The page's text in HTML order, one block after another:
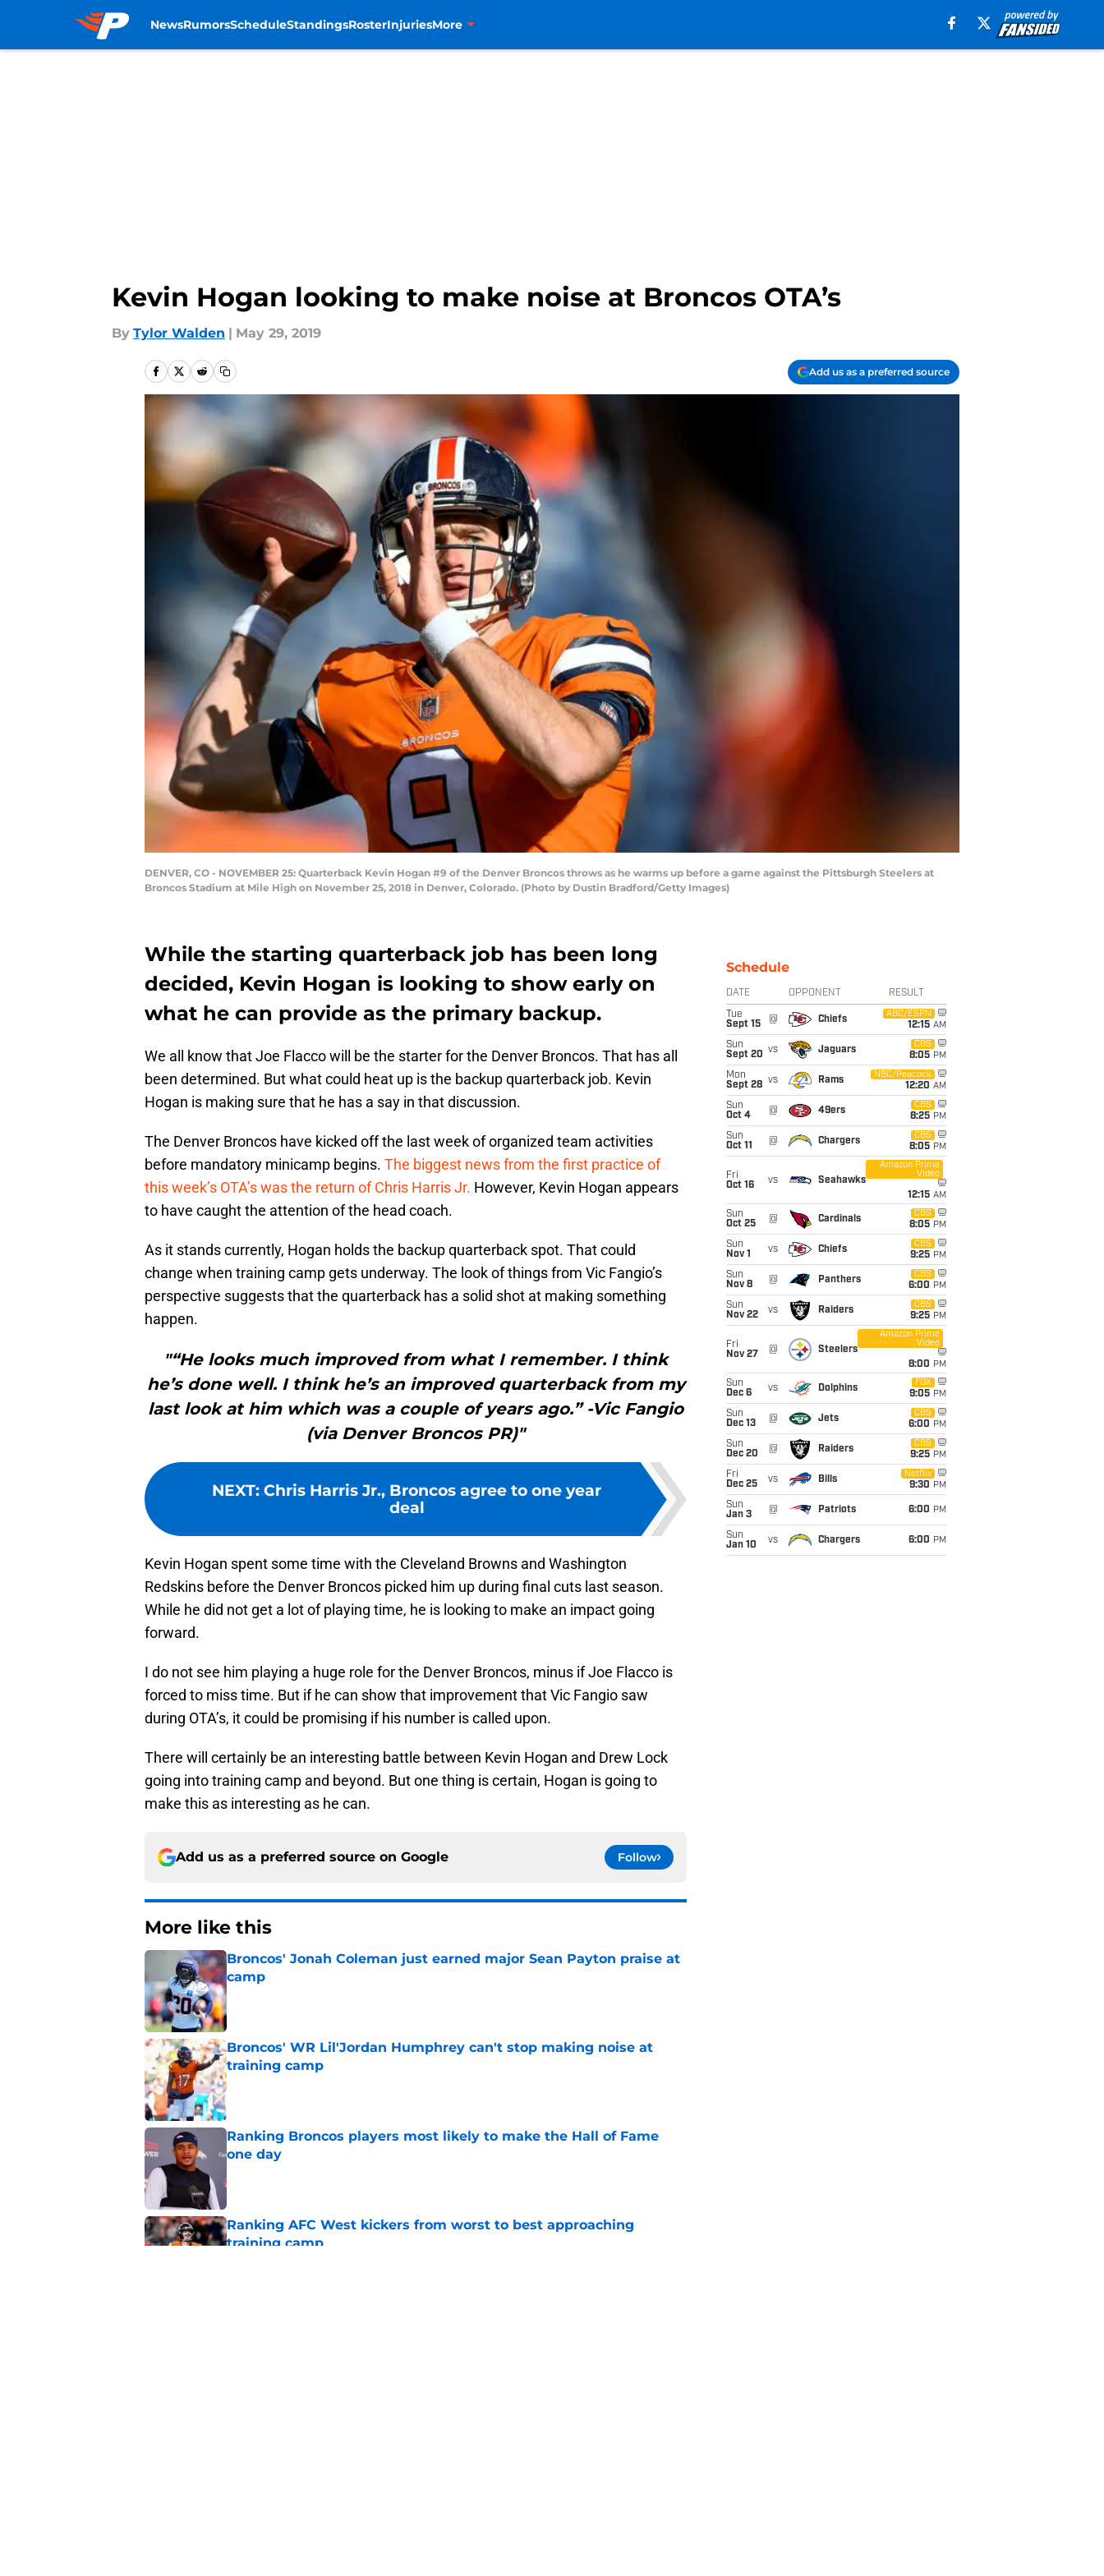
NewsRumorsScheduleStandingsRosterInjuriesMore
Kevin Hogan looking to make noise at Broncos OTA’s
By Tylor Walden | May 29, 2019
Add us as a preferred source
DENVER, CO - NOVEMBER 25: Quarterback Kevin Hogan #9 of the Denver Broncos throws as he warms up before a game against the Pittsburgh Steelers at
Broncos Stadium at Mile High on November 25, 2018 in Denver, Colorado. (Photo by Dustin Bradford/Getty Images)
While the starting quarterback job has been long
decided, Kevin Hogan is looking to show early on
what he can provide as the primary backup.
We all know that Joe Flacco will be the starter for the Denver Broncos. That has all
been determined. But what could heat up is the backup quarterback job. Kevin
Hogan is making sure that he has a say in that discussion.
The Denver Broncos have kicked off the last week of organized team activities
before mandatory minicamp begins. The biggest news from the first practice of
this week’s OTA’s was the return of Chris Harris Jr. However, Kevin Hogan appears
to have caught the attention of the head coach.
As it stands currently, Hogan holds the backup quarterback spot. That could
change when training camp gets underway. The look of things from Vic Fangio’s
perspective suggests that the quarterback has a solid shot at making something
happen.
"“He looks much improved from what I remember. I think
he’s done well. I think he’s an improved quarterback from my
last look at him which was a couple of years ago.” -Vic Fangio
(via Denver Broncos PR)"
NEXT: Chris Harris Jr., Broncos agree to one year
deal
Kevin Hogan spent some time with the Cleveland Browns and Washington
Redskins before the Denver Broncos picked him up during final cuts last season.
While he did not get a lot of playing time, he is looking to make an impact going
forward.
I do not see him playing a huge role for the Denver Broncos, minus if Joe Flacco is
forced to miss time. But if he can show that improvement that Vic Fangio saw
during OTA’s, it could be promising if his number is called upon.
There will certainly be an interesting battle between Kevin Hogan and Drew Lock
going into training camp and beyond. But one thing is certain, Hogan is going to
make this as interesting as he can.
Add us as a preferred source on Google Follow
More like this
Broncos' Jonah Coleman just earned major Sean Payton praise at
camp
Published by on Invalid Date
Broncos' WR Lil'Jordan Humphrey can't stop making noise at
training camp
Published by on Invalid Date
Ranking Broncos players most likely to make the Hall of Fame
one day
Ranking AFC West kickers from worst to best approaching
training camp
Schedule
DATE OPPONENT RESULT
Tue
Sept 15
@ Chiefs
ABC/ESPN
12:15 AM
Sun
Sept 20 vs Jaguars
CBS
8:05 PM
Mon
Sept 28 vs Rams
NBC/Peacock
12:20 AM
Sun
Oct 4
@ 49ers
CBS
8:25 PM
Sun
Oct 11
@ Chargers
CBS
8:05 PM
Fri
Oct 16
vs Seahawks
Amazon Prime
Video
12:15 AM
Sun
Oct 25
@ Cardinals
CBS
8:05 PM
Sun
Nov 1
vs Chiefs
CBS
9:25 PM
Sun
Nov 8
@ Panthers
CBS
6:00 PM
Sun
Nov 22
vs Raiders
CBS
9:25 PM
Fri
Nov 27
@ Steelers
Amazon Prime
Video
8:00 PM
Sun
Dec 6
vs Dolphins
FOX
9:05 PM
Sun
Dec 13
@ Jets
CBS
6:00 PM
Sun
Dec 20
@ Raiders
CBS
9:25 PM
Fri
Dec 25
vs Bills
Netflix
9:30 PM
Sun
Jan 3
@ Patriots 6:00 PM
Sun
Jan 10
vs Chargers 6:00 PM